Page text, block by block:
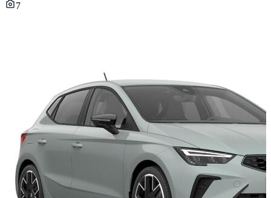
7